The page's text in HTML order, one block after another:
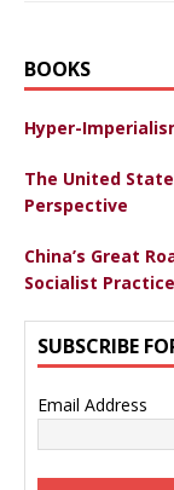
BOOKS
Hyper-
The United
Perspective
China’s Great
Socialist
SUBSCRIBE
Email Address